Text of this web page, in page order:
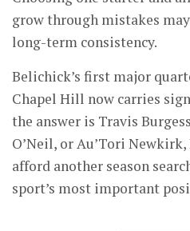
grow through mistakes
long-term consistency.
Belichick’s first major
Chapel Hill now carries
the answer is Travis
O’Neil, or Au’Tori
afford another season
sport’s most important